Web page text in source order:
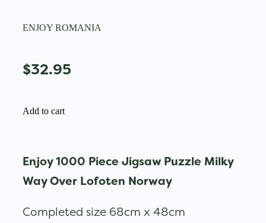
ENJOY ROMANIA
$32.95
Add to cart
Enjoy 1000 Piece Jigsaw Puzzle Milky
Way Over Lofoten Norway
Completed size 68cm x 48cm